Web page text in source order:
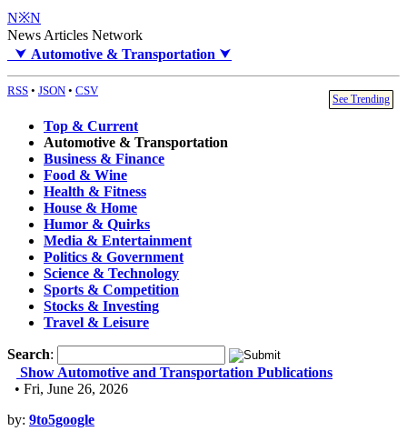
N※N
News Articles Network
⮟ Automotive & Transportation ⮟
RSS • JSON • CSV
See Trending
Top & Current
Automotive & Transportation
Business & Finance
Food & Wine
Health & Fitness
House & Home
Humor & Quirks
Media & Entertainment
Politics & Government
Science & Technology
Sports & Competition
Stocks & Investing
Travel & Leisure
Search:
Show Automotive and Transportation Publications
• Fri, June 26, 2026
by: 9to5google